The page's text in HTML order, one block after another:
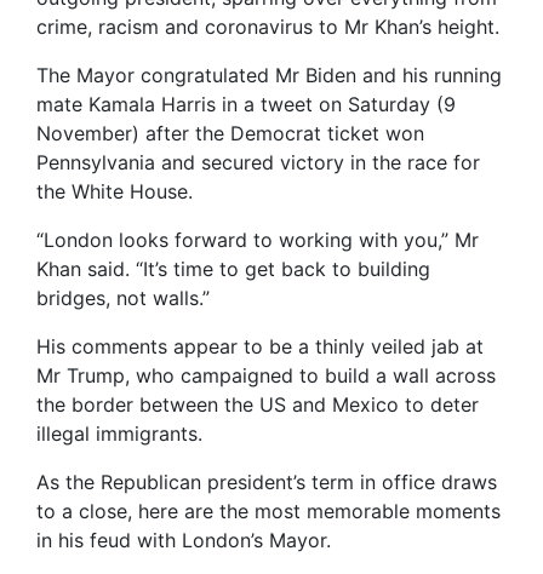
crime, racism and coronavirus to Mr Khan’s height.
The Mayor congratulated Mr Biden and his running
mate Kamala Harris in a tweet on Saturday (9
November) after the Democrat ticket won
Pennsylvania and secured victory in the race for
the White House.
“London looks forward to working with you,” Mr
Khan said. “It’s time to get back to building
bridges, not walls.”
His comments appear to be a thinly veiled jab at
Mr Trump, who campaigned to build a wall across
the border between the US and Mexico to deter
illegal immigrants.
As the Republican president’s term in office draws
to a close, here are the most memorable moments
in his feud with London’s Mayor.